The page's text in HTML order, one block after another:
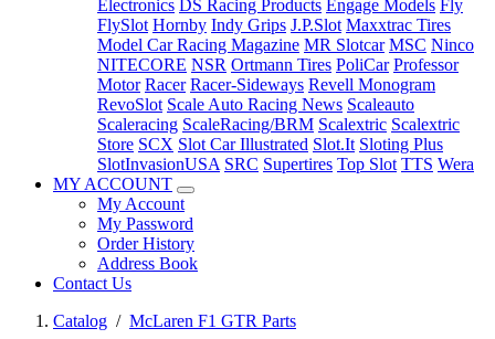
Electronics DS Racing Products Engage Models Fly
FlySlot Hornby Indy Grips J.P.Slot Maxxtrac Tires
Model Car Racing Magazine MR Slotcar MSC Ninco
NITECORE NSR Ortmann Tires PoliCar Professor
Motor Racer Racer-Sideways Revell Monogram
RevoSlot Scale Auto Racing News Scaleauto
Scaleracing ScaleRacing/BRM Scalextric Scalextric
Store SCX Slot Car Illustrated Slot.It Sloting Plus
SlotInvasionUSA SRC Supertires Top Slot TTS Wera
MY ACCOUNT
My Account
My Password
Order History
Address Book
Contact Us
Catalog / McLaren F1 GTR Parts